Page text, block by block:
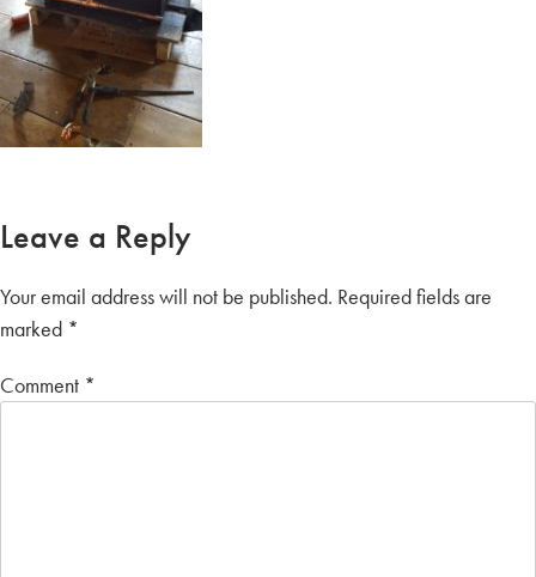
Leave a Reply
Your email address will not be published. Required fields are
marked *
Comment *